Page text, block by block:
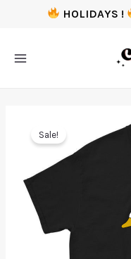
HOLIDAYS !
Sale!